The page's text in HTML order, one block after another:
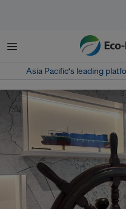
菜单
Asia Pacific‘s leading